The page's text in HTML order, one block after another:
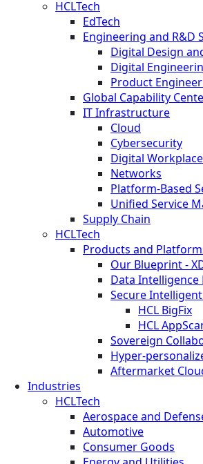
HCLTech
EdTech
Engineering and R&D
Digital Design
Digital
Product
Global Capability
IT Infrastructure
Cloud
Cybersecurity
Digital Workplace
Networks
Platform-Based
Unified Service
Supply Chain
HCLTech
Products and
Our Blueprint -
Data
Secure
HCL BigFix
HCL
Sovereign
Hyper-
Aftermarket
Industries
HCLTech
Aerospace and
Automotive
Consumer Goods